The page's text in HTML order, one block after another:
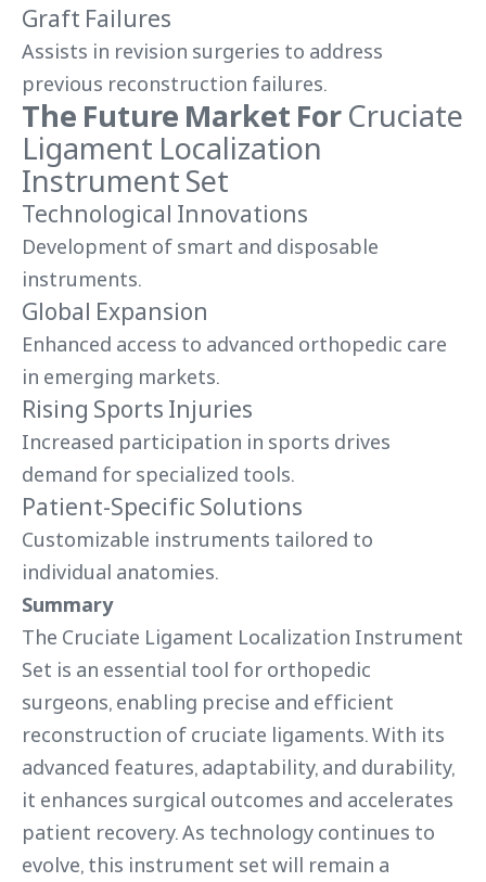
Graft Failures
Assists in revision surgeries to address
previous reconstruction failures.
The Future Market ForCruciate
Ligament Localization
Instrument Set
Technological Innovations
Development of smart and disposable
instruments.
Global Expansion
Enhanced access to advanced orthopedic care
in emerging markets.
Rising Sports Injuries
Increased participation in sports drives
demand for specialized tools.
Patient-Specific Solutions
Customizable instruments tailored to
individual anatomies.
Summary
The Cruciate Ligament Localization Instrument
Set is an essential tool for orthopedic
surgeons, enabling precise and efficient
reconstruction of cruciate ligaments. With its
advanced features, adaptability, and durability,
it enhances surgical outcomes and accelerates
patient recovery. As technology continues to
evolve, this instrument set will remain a